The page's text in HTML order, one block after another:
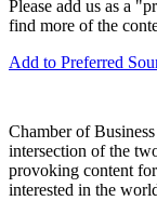
Please add us as a
find more of the
Add to Preferred
Chamber of
intersection of the
provoking content for
interested in the